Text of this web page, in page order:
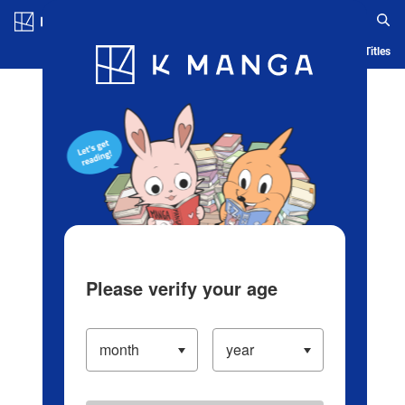
Blog App Ranking History Serialized Titles
Please verify your age